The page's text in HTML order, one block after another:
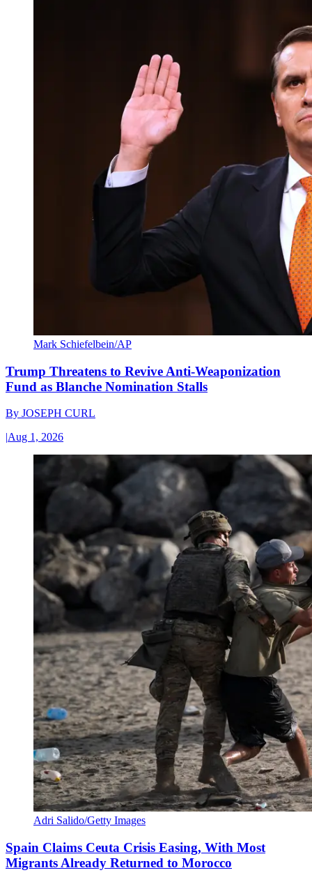
Mark Schiefelbein/AP
Trump Threatens to Revive Anti-Weaponization
Fund as Blanche Nomination Stalls
By JOSEPH CURL
|Aug 1, 2026
Adri Salido/Getty Images
Spain Claims Ceuta Crisis Easing, With Most
Migrants Already Returned to Morocco